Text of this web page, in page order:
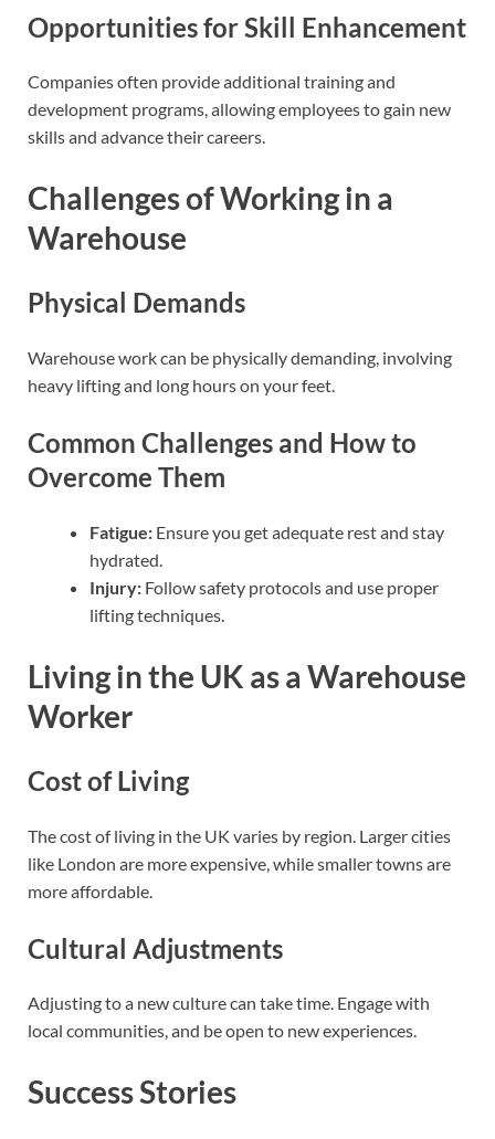
Opportunities for Skill Enhancement
Companies often provide additional training and
development programs, allowing employees to gain new
skills and advance their careers.
Challenges of Working in a
Warehouse
Physical Demands
Warehouse work can be physically demanding, involving
heavy lifting and long hours on your feet.
Common Challenges and How to
Overcome Them
Fatigue: Ensure you get adequate rest and stay
hydrated.
Injury: Follow safety protocols and use proper
lifting techniques.
Living in the UK as a Warehouse
Worker
Cost of Living
The cost of living in the UK varies by region. Larger cities
like London are more expensive, while smaller towns are
more affordable.
Cultural Adjustments
Adjusting to a new culture can take time. Engage with
local communities, and be open to new experiences.
Success Stories